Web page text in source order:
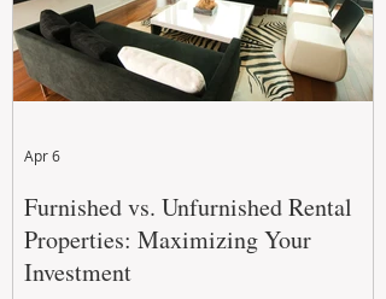
Furnished vs. Unfurnished Rental
Properties: Maximizing Your
Investment
Apr 6